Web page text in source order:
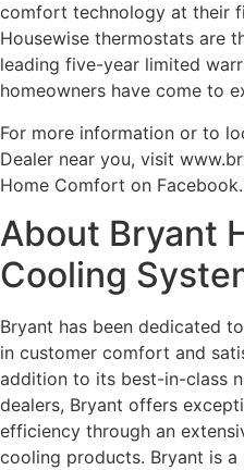
comfort technology at their
Housewise thermostats are
leading five-year limited
homeowners have come to
For more information or to
Dealer near you, visit
Home Comfort on Facebook.
About Bryant
Cooling
Bryant has been dedicated
in customer comfort and
addition to its best-in-class
dealers, Bryant offers
efficiency through an
cooling products. Bryant is